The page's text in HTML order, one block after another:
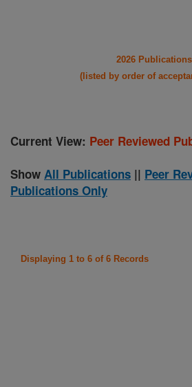
2026 Publications
(listed by order of
Current View: Peer Reviewed
Show All Publications || Peer
Publications Only
Displaying 1 to 6 of 6 Records